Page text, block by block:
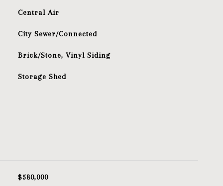
Central Air
City Sewer/Connected
Brick/Stone, Vinyl Siding
Storage Shed
$580,000